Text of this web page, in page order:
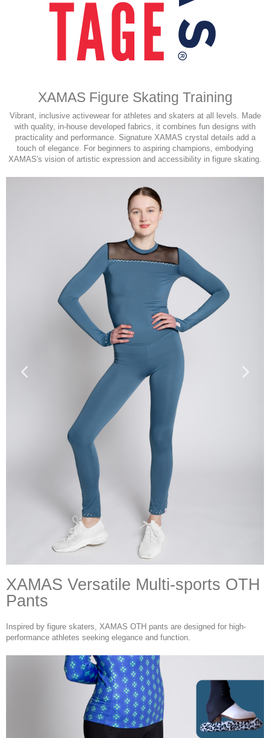
XAMAS Figure Skating Training
Vibrant, inclusive activewear for athletes and skaters at all levels. Made
with quality, in-house developed fabrics, it combines fun designs with
practicality and performance. Signature XAMAS crystal details add a
touch of elegance. For beginners to aspiring champions, embodying
XAMAS's vision of artistic expression and accessibility in figure skating.
XAMAS Versatile Multi-sports OTH
Pants
Inspired by figure skaters, XAMAS OTH pants are designed for high-
performance athletes seeking elegance and function.